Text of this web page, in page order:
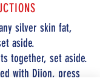
silver skin fat,
aside.
together, set aside.
with Dijon, press